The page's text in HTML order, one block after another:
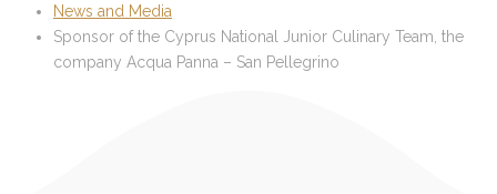
News and Media
Sponsor of the Cyprus National Junior Culinary Team, the
company Acqua Panna – San Pellegrino